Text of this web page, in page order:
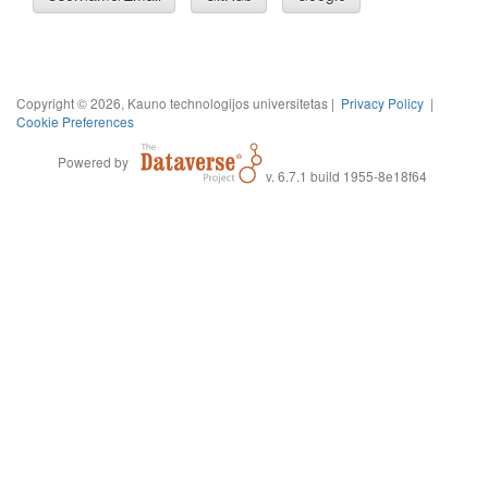
Copyright © 2026, Kauno technologijos universitetas | Privacy Policy |
Cookie Preferences
Powered by
v. 6.7.1 build 1955-8e18f64